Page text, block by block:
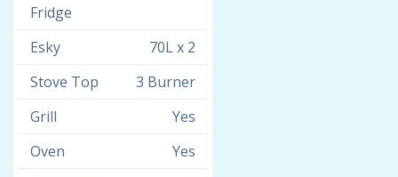
Fridge
Esky
70L x 2
Stove Top
3 Burner
Grill
Yes
Oven
Yes